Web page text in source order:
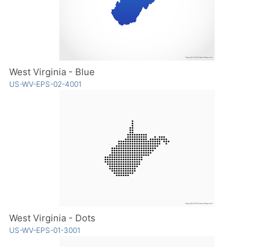
West Virginia - Blue
US-WV-EPS-02-4001
West Virginia - Dots
US-WV-EPS-01-3001